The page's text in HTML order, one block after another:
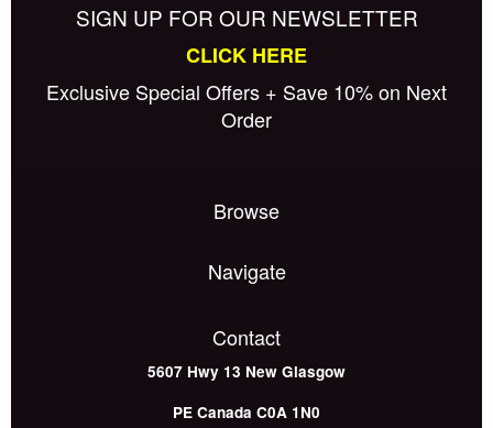
SIGN UP FOR OUR NEWSLETTER
CLICK HERE
Exclusive Special Offers + Save 10% on Next
Order
Browse
Navigate
Contact
5607 Hwy 13 New Glasgow
PE Canada C0A 1N0